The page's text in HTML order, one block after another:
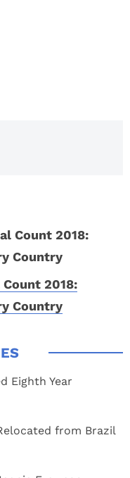
2018:
Country
Eighth Year
from Brazil